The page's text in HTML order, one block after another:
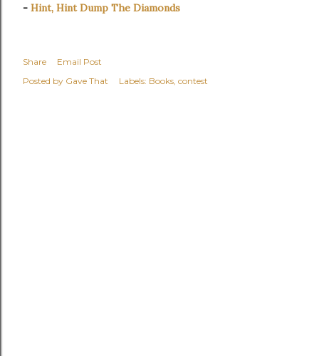
- Hint, Hint Dump The Diamonds
Share
Email Post
Posted by Gave That Labels: Books contest